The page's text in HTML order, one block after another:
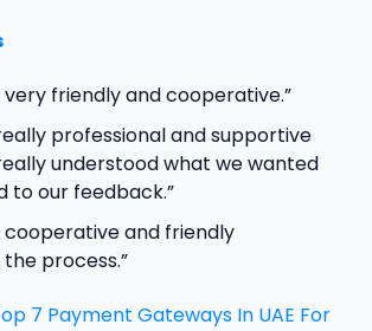
very friendly and cooperative.”
professional and supportive
understood what we wanted
to our feedback.”
cooperative and friendly
process.”
7 Payment Gateways In UAE For